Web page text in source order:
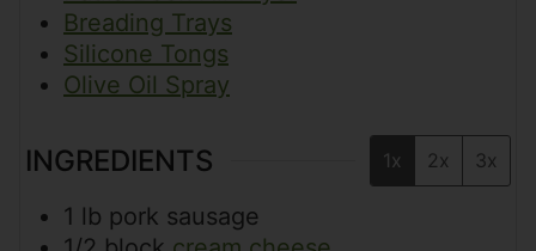
Breading Trays
Silicone Tongs
Olive Oil Spray
INGREDIENTS 1x 2x 3x
1 lb pork sausage